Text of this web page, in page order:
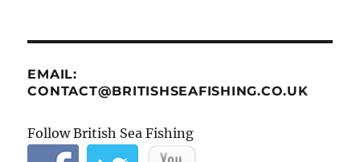
EMAIL:
CONTACT@BRITISHSEAFISHING.CO.UK
Follow British Sea Fishing